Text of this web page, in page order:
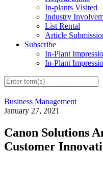
In-plants Visited
Industry
List Rental
Article
Subscribe
In-Plant
In-Plant
Business Management
January 27, 2021
Canon Solutions
Customer